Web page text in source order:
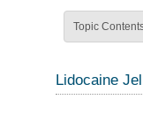
Topic
Lidocaine